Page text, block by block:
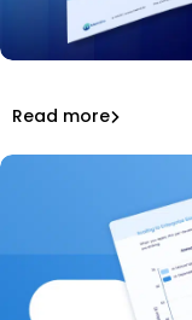
Get the 2026
code, and
Read moreRead more